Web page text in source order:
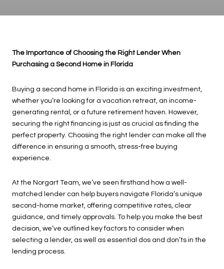
The Importance of Choosing the Right Lender When
Purchasing a Second Home in Florida
Buying a second home in Florida is an exciting investment,
whether you’re looking for a vacation retreat, an income-
generating rental, or a future retirement haven. However,
securing the right financing is just as crucial as finding the
perfect property. Choosing the right lender can make all the
difference in ensuring a smooth, stress-free buying
experience.
At the Norgart Team, we’ve seen firsthand how a well-
matched lender can help buyers navigate Florida’s unique
second-home market, offering competitive rates, clear
guidance, and timely approvals. To help you make the best
decision, we’ve outlined key factors to consider when
selecting a lender, as well as essential dos and don’ts in the
lending process.